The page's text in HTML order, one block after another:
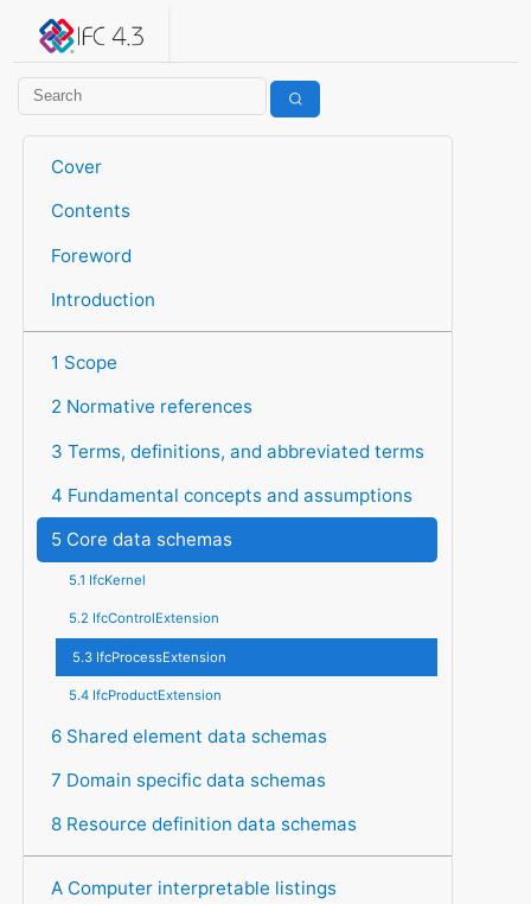
IFC 4.3.2.20260630 (IFC4X3_ADD2)
Cover
Contents
Foreword
Introduction
1 Scope
2 Normative references
3 Terms, definitions, and abbreviated terms
4 Fundamental concepts and assumptions
5 Core data schemas
5.1 IfcKernel
5.2 IfcControlExtension
5.3 IfcProcessExtension
5.4 IfcProductExtension
6 Shared element data schemas
7 Domain specific data schemas
8 Resource definition data schemas
A Computer interpretable listings